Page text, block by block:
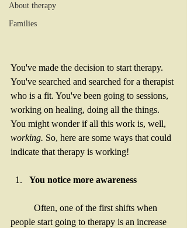
About therapy
Families
You've made the decision to start therapy.
You've searched and searched for a therapist
who is a fit. You've been going to sessions,
working on healing, doing all the things.
You might wonder if all this work is, well,
working. So, here are some ways that could
indicate that therapy is working!
You notice more awareness
people start going to therapy is an increase